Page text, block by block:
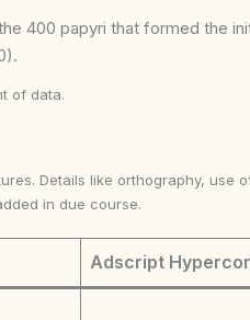
400 papyri that formed the
of data.
Details like orthography,
in due course.
Adscript